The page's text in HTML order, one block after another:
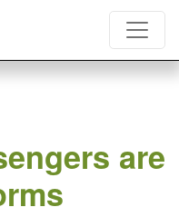
are